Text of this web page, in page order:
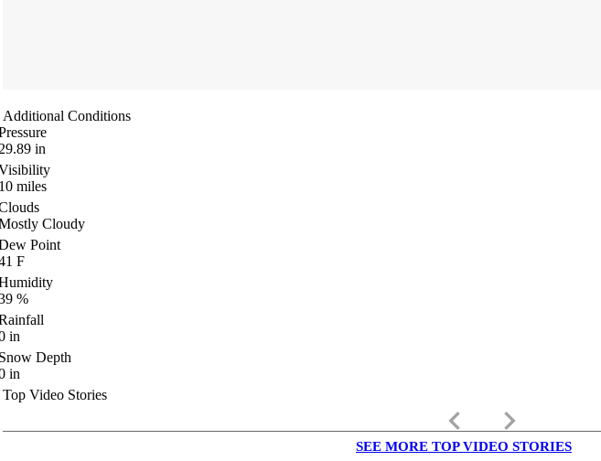
Additional Conditions
in
miles
Cloudy
Point
F
%
in
Depth
in
Top Video Stories
keyboard_arrow_left keyboard_arrow_right
SEE MORE TOP VIDEO STORIES